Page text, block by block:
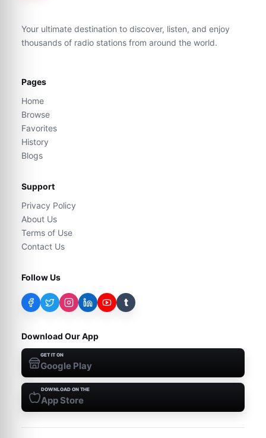
Your ultimate destination to discover, listen, and enjoy
thousands of radio stations from around the world.
Pages
Home
Browse
Favorites
History
Blogs
Support
Privacy Policy
About Us
Terms of Use
Contact Us
Follow Us
t
Download Our App
GET IT ON
Google Play
DOWNLOAD ON THE
App Store